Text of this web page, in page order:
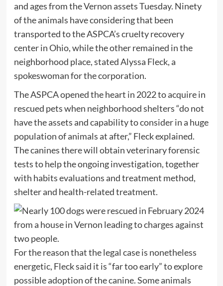
and ages from the Vernon assets Tuesday. Ninety
of the animals have considering that been
transported to the ASPCA’s cruelty recovery
center in Ohio, while the other remained in the
neighborhood place, stated Alyssa Fleck, a
spokeswoman for the corporation.
The ASPCA opened the heart in 2022 to acquire in
rescued pets when neighborhood shelters “do not
have the assets and capability to consider in a huge
population of animals at after,” Fleck explained.
The canines there will obtain veterinary forensic
tests to help the ongoing investigation, together
with habits evaluations and treatment method,
shelter and health-related treatment.
For the reason that the legal case is nonetheless
energetic, Fleck said it is “far too early” to explore
possible adoption of the canine. Some animals